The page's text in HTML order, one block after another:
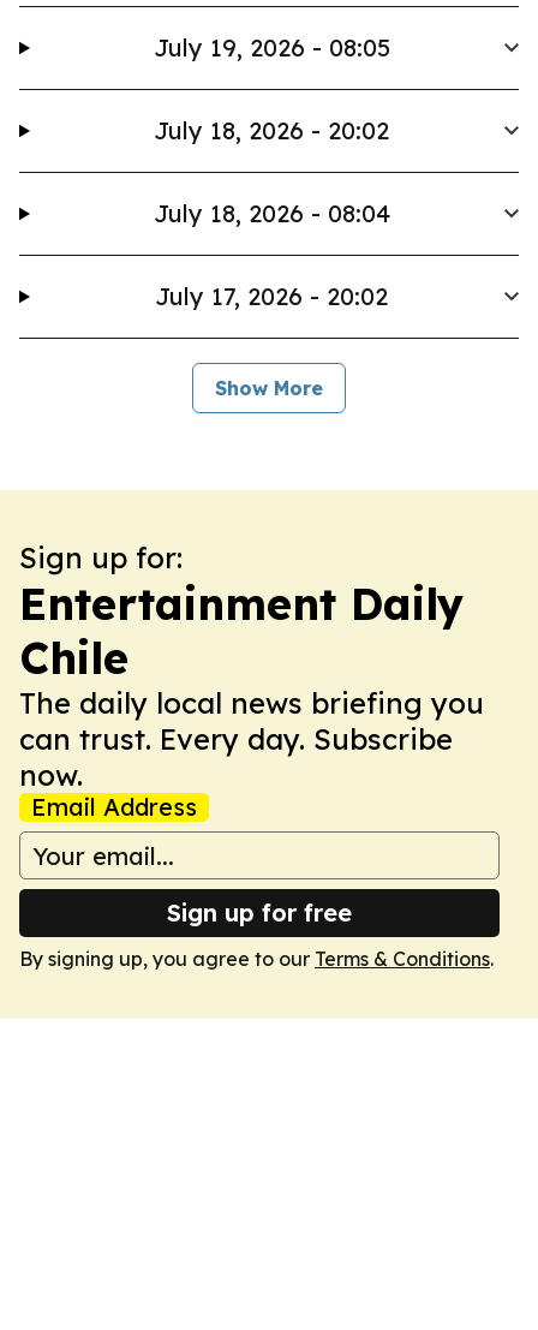
July 19, 2026 - 08:05
July 18, 2026 - 20:02
July 18, 2026 - 08:04
July 17, 2026 - 20:02
Show More
Sign up for:
Entertainment Daily
Chile
The daily local news briefing you
can trust. Every day. Subscribe
now.
Email Address
Sign up for free
By signing up, you agree to our Terms & Conditions.